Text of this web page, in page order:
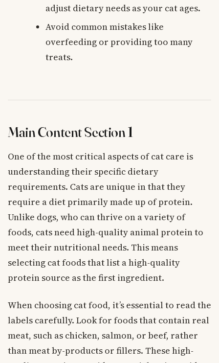
adjust dietary needs as your cat ages.
Avoid common mistakes like
overfeeding or providing too many
treats.
Main Content Section 1
One of the most critical aspects of cat care is
understanding their specific dietary
requirements. Cats are unique in that they
require a diet primarily made up of protein.
Unlike dogs, who can thrive on a variety of
foods, cats need high-quality animal protein to
meet their nutritional needs. This means
selecting cat foods that list a high-quality
protein source as the first ingredient.
When choosing cat food, it’s essential to read the
labels carefully. Look for foods that contain real
meat, such as chicken, salmon, or beef, rather
than meat by-products or fillers. These high-